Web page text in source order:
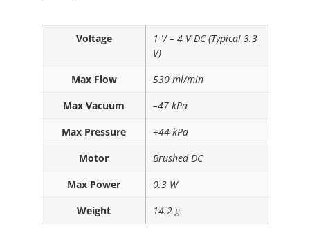
Voltage
1 V – 4 V DC (Typical 3.3
V)
Max Flow
530 ml/min
Max Vacuum
–47 kPa
Max Pressure
+44 kPa
Motor
Brushed DC
Max Power
0.3 W
Weight
14.2 g